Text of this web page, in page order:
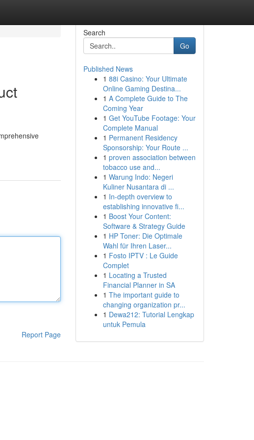
Report Page
Search
Go
Published News
1 88i Casino: Your Ultimate
Online Gaming Destina...
1 A Complete Guide to The
Coming Year
1 Get YouTube Footage: Your
Complete Manual
1 Permanent Residency
Sponsorship: Your Route ...
1 proven association between
tobacco use and...
1 Warung Indo: Negeri
Kuliner Nusantara di ...
1 In-depth overview to
establishing innovative fi...
1 Boost Your Content:
Software & Strategy Guide
1 HP Toner: Die Optimale
Wahl für Ihren Laser...
1 Fosto IPTV : Le Guide
Complet
1 Locating a Trusted
Financial Planner in SA
1 The important guide to
changing organization pr...
1 Dewa212: Tutorial Lengkap
untuk Pemula